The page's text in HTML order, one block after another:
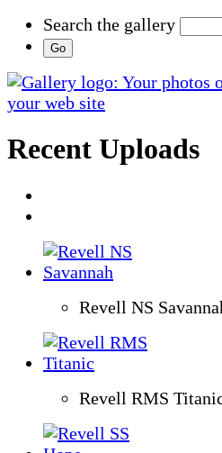
Search the gallery
Recent Uploads
Revell NS
Revell RMS